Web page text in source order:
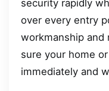
security rapidly
over every entry
workmanship and
sure your home
immediately and